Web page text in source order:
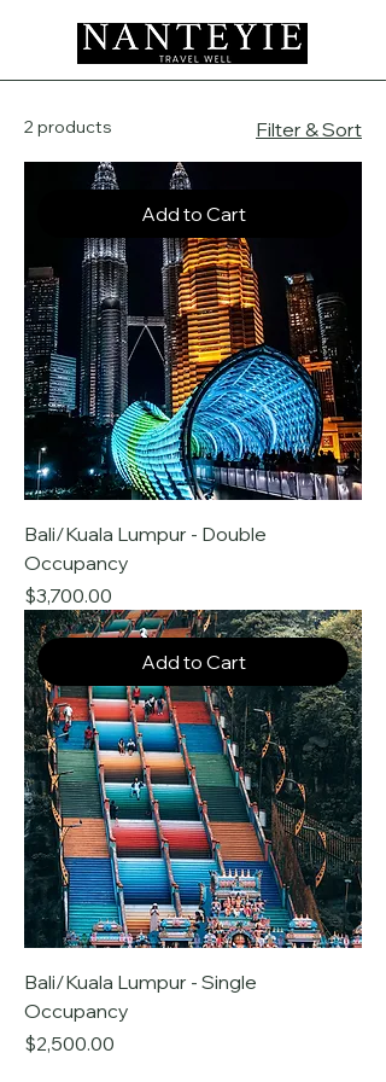
2 products Filter & Sort
Add to Cart
Bali/Kuala Lumpur - Double
Occupancy
Price
$3,700.00
Add to Cart
Bali/Kuala Lumpur - Single
Occupancy
Price
$2,500.00